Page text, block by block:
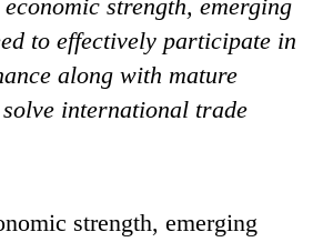
strength, emerging
to effectively participate in
along with mature
international trade
strength, emerging